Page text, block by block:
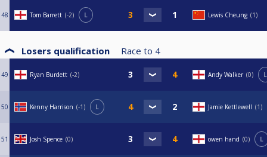
48 Tom Barrett -2 L Lewis Cheung 1
Losers qualification Race to 4
49 Ryan Burdett -2 Andy Walker 0 L
50 Kenny Harrison -1 L Jamie Kettlewell 1
51 Josh Spence 0 owen hand 0 L